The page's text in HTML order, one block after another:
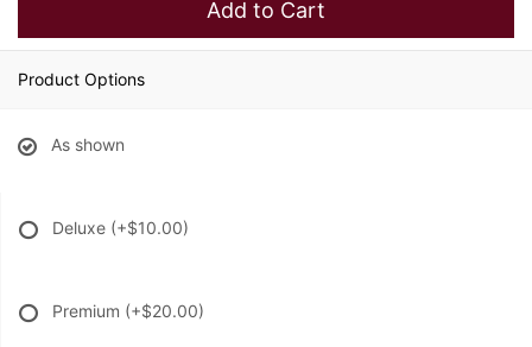
Add to Cart
Product Options
As shown
Deluxe (+$10.00)
Premium (+$20.00)